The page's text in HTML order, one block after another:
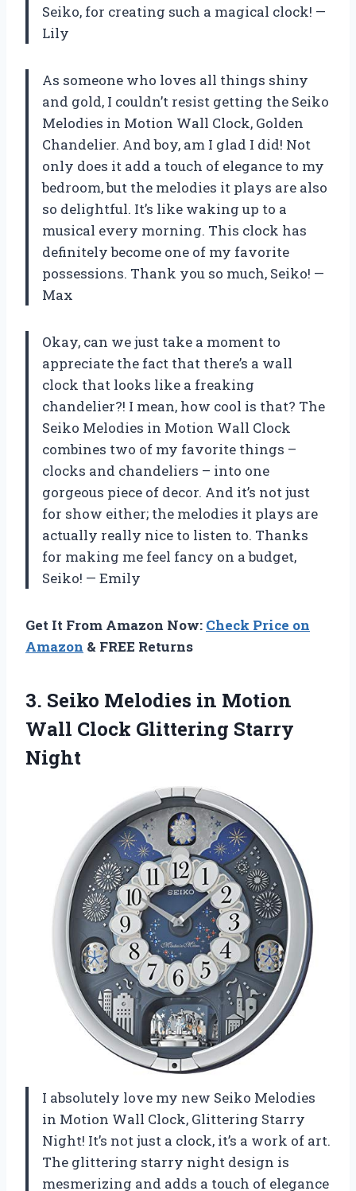
Seiko, for creating such a magical clock! —
Lily
As someone who loves all things shiny
and gold, I couldn’t resist getting the Seiko
Melodies in Motion Wall Clock, Golden
Chandelier. And boy, am I glad I did! Not
only does it add a touch of elegance to my
bedroom, but the melodies it plays are also
so delightful. It’s like waking up to a
musical every morning. This clock has
definitely become one of my favorite
possessions. Thank you so much, Seiko! —
Max
Okay, can we just take a moment to
appreciate the fact that there’s a wall
clock that looks like a freaking
chandelier?! I mean, how cool is that? The
Seiko Melodies in Motion Wall Clock
combines two of my favorite things –
clocks and chandeliers – into one
gorgeous piece of decor. And it’s not just
for show either; the melodies it plays are
actually really nice to listen to. Thanks
for making me feel fancy on a budget,
Seiko! — Emily
Get It From Amazon Now: Check Price on
Amazon & FREE Returns
3. Seiko Melodies in Motion
Wall Clock Glittering Starry
Night
I absolutely love my new Seiko Melodies
in Motion Wall Clock, Glittering Starry
Night! It’s not just a clock, it’s a work of art.
The glittering starry night design is
mesmerizing and adds a touch of elegance